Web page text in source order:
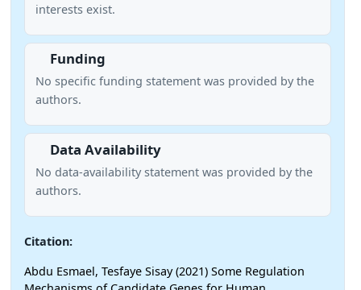
interests exist.
Funding
No specific funding statement was provided by the
authors.
Data Availability
No data-availability statement was provided by the
authors.
Citation:
Abdu Esmael, Tesfaye Sisay (2021) Some Regulation